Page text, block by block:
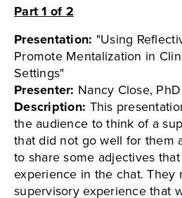
Part 1 of 2
Presentation: "Using
Promote Mentalization in
Settings"
Presenter: Nancy Close, PhD
Description: This
the audience to think of a
that did not go well for them
to share some adjectives
experience in the chat. They
supervisory experience that